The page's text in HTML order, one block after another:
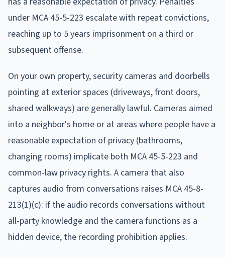
under MCA 45-5-223 escalate with repeat convictions,
reaching up to 5 years imprisonment on a third or
subsequent offense.
On your own property, security cameras and doorbells
pointing at exterior spaces (driveways, front doors,
shared walkways) are generally lawful. Cameras aimed
into a neighbor's home or at areas where people have a
reasonable expectation of privacy (bathrooms,
changing rooms) implicate both MCA 45-5-223 and
common-law privacy rights. A camera that also
captures audio from conversations raises MCA 45-8-
213(1)(c): if the audio records conversations without
all-party knowledge and the camera functions as a
hidden device, the recording prohibition applies.